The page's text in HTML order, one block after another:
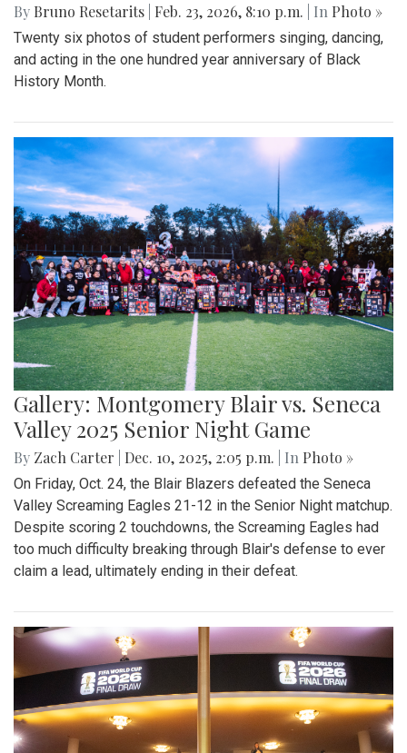
By Bruno Resetarits Feb. 23, 2026, 8:10 p.m. | In Photo »
Twenty six photos of student performers singing, dancing,
and acting in the one hundred year anniversary of Black
History Month.
Gallery: Montgomery Blair vs. Seneca
Valley 2025 Senior Night Game
By Zach Carter Dec. 10, 2025, 2:05 p.m. | In Photo »
On Friday, Oct. 24, the Blair Blazers defeated the Seneca
Valley Screaming Eagles 21-12 in the Senior Night matchup.
Despite scoring 2 touchdowns, the Screaming Eagles had
too much difficulty breaking through Blair's defense to ever
claim a lead, ultimately ending in their defeat.